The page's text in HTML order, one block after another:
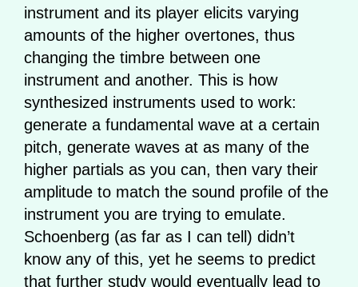
instrument and its player elicits varying
amounts of the higher overtones, thus
changing the timbre between one
instrument and another. This is how
synthesized instruments used to work:
generate a fundamental wave at a certain
pitch, generate waves at as many of the
higher partials as you can, then vary their
amplitude to match the sound profile of the
instrument you are trying to emulate.
Schoenberg (as far as I can tell) didn’t
know any of this, yet he seems to predict
that further study would eventually lead to